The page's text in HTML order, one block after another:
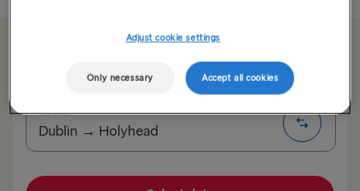
Route
Dublin → Holyhead
TO SWEDEN
Adjust cookie settings
Only necessary Accept all cookies